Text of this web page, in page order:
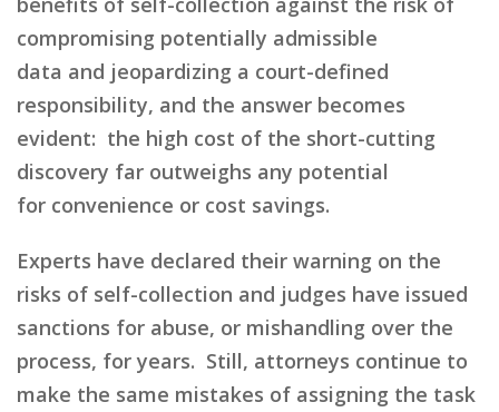
compromising potentially admissible
data and jeopardizing a court-defined
responsibility, and the answer becomes
evident: the high cost of the short-cutting
discovery far outweighs any potential
for convenience or cost savings.
Experts have declared their warning on the
risks of self-collection and judges have issued
sanctions for abuse, or mishandling over the
process, for years. Still, attorneys continue to
make the same mistakes of assigning the task